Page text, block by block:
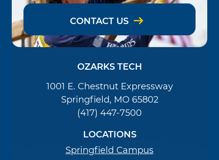
CONTACT US
OZARKS TECH
1001 E. Chestnut Expressway
Springfield, MO 65802
(417) 447-7500
LOCATIONS
Springfield Campus